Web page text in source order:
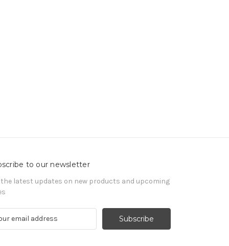
to our newsletter
the latest updates on new products and upcoming